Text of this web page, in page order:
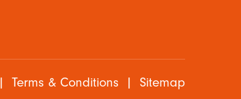
| Terms & Conditions | Sitemap